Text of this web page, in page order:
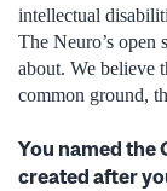
intellectual
The Neuro’s open
about. We believe
common ground,
You named the
created after